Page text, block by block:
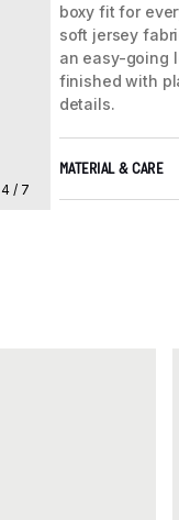
4 / 7
boxy fit for
soft jersey
an easy-going
finished with
details.
MATERIAL & CARE